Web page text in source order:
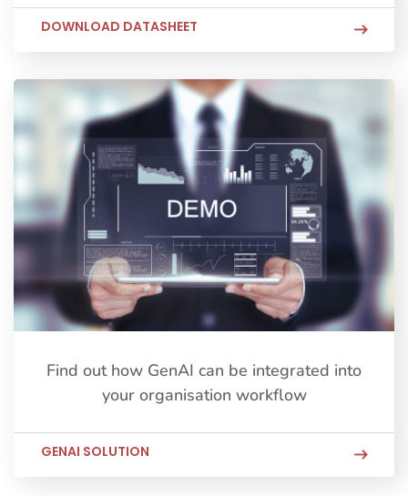
DOWNLOAD DATASHEET
Find out how GenAI can be integrated into
your organisation workflow
GENAI SOLUTION